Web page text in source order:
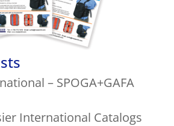
– SPOGA+GAFA
International Catalogs